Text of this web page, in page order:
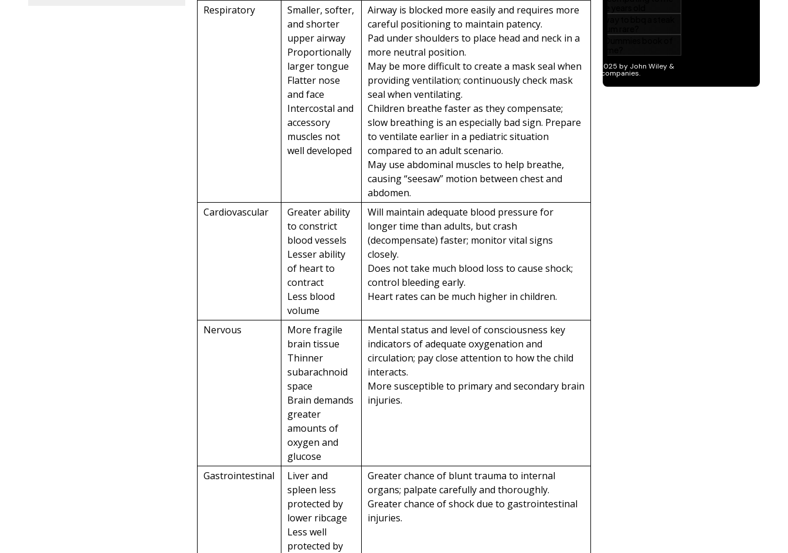
Respiratory
Smaller, softer,
and shorter
upper airway
Proportionally
larger tongue
Flatter nose
and face
Intercostal and
accessory
muscles not
well developed
Airway is blocked more easily and requires more
careful positioning to maintain patency.
Pad under shoulders to place head and neck in a
more neutral position.
May be more difficult to create a mask seal when
providing ventilation; continuously check mask
seal when ventilating.
Children breathe faster as they compensate;
slow breathing is an especially bad sign. Prepare
to ventilate earlier in a pediatric situation
compared to an adult scenario.
May use abdominal muscles to help breathe,
causing “seesaw” motion between chest and
abdomen.
Cardiovascular
Greater ability
to constrict
blood vessels
Lesser ability
of heart to
contract
Less blood
volume
Will maintain adequate blood pressure for
longer time than adults, but crash
(decompensate) faster; monitor vital signs
closely.
Does not take much blood loss to cause shock;
control bleeding early.
Heart rates can be much higher in children.
Nervous
More fragile
brain tissue
Thinner
subarachnoid
space
Brain demands
greater
amounts of
oxygen and
glucose
Mental status and level of consciousness key
indicators of adequate oxygenation and
circulation; pay close attention to how the child
interacts.
More susceptible to primary and secondary brain
injuries.
Gastrointestinal
Liver and
spleen less
protected by
lower ribcage
Less well
protected by
Greater chance of blunt trauma to internal
organs; palpate carefully and thoroughly.
Greater chance of shock due to gastrointestinal
injuries.